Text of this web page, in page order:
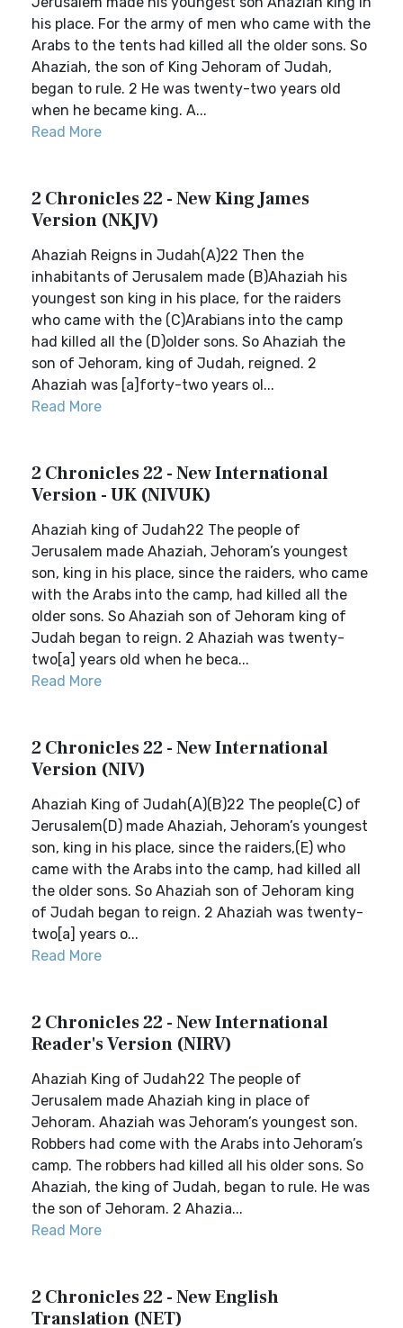
his place. For the army of men who came with the
Arabs to the tents had killed all the older sons. So
Ahaziah, the son of King Jehoram of Judah,
began to rule. 2 He was twenty-two years old
when he became king. A...
Read More
2 Chronicles 22 - New King James
Version (NKJV)
Ahaziah Reigns in Judah(A)22 Then the
inhabitants of Jerusalem made (B)Ahaziah his
youngest son king in his place, for the raiders
who came with the (C)Arabians into the camp
had killed all the (D)older sons. So Ahaziah the
son of Jehoram, king of Judah, reigned. 2
Ahaziah was [a]forty-two years ol...
Read More
2 Chronicles 22 - New International
Version - UK (NIVUK)
Ahaziah king of Judah22 The people of
Jerusalem made Ahaziah, Jehoram’s youngest
son, king in his place, since the raiders, who came
with the Arabs into the camp, had killed all the
older sons. So Ahaziah son of Jehoram king of
Judah began to reign. 2 Ahaziah was twenty-
two[a] years old when he beca...
Read More
2 Chronicles 22 - New International
Version (NIV)
Ahaziah King of Judah(A)(B)22 The people(C) of
Jerusalem(D) made Ahaziah, Jehoram’s youngest
son, king in his place, since the raiders,(E) who
came with the Arabs into the camp, had killed all
the older sons. So Ahaziah son of Jehoram king
of Judah began to reign. 2 Ahaziah was twenty-
two[a] years o...
Read More
2 Chronicles 22 - New International
Reader's Version (NIRV)
Ahaziah King of Judah22 The people of
Jerusalem made Ahaziah king in place of
Jehoram. Ahaziah was Jehoram’s youngest son.
Robbers had come with the Arabs into Jehoram’s
camp. The robbers had killed all his older sons. So
Ahaziah, the king of Judah, began to rule. He was
the son of Jehoram. 2 Ahazia...
Read More
2 Chronicles 22 - New English
Translation (NET)